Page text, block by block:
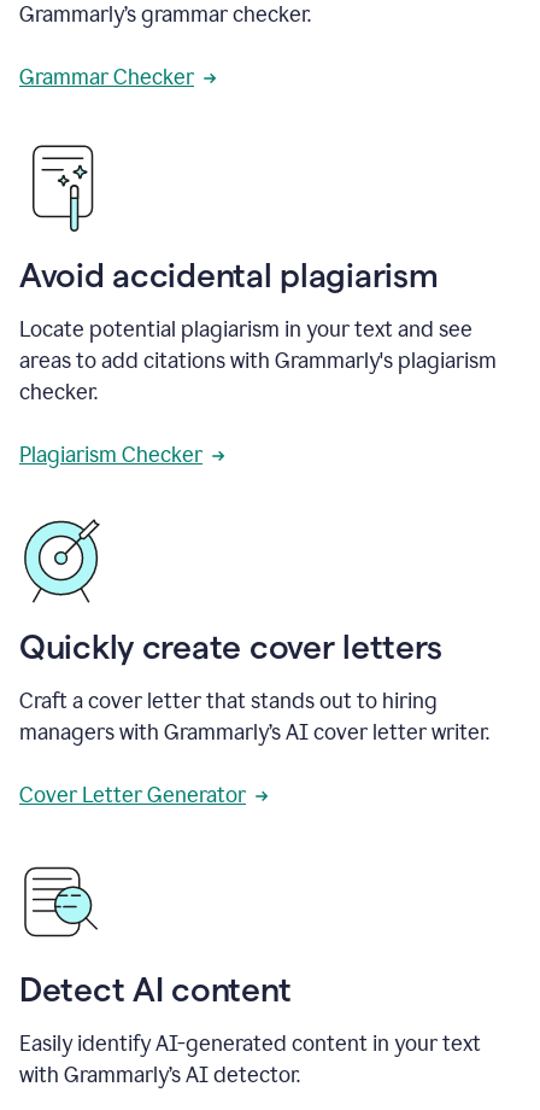
Grammarly’s grammar checker.
Grammar Checker
Avoid accidental plagiarism
Locate potential plagiarism in your text and see
areas to add citations with Grammarly's plagiarism
checker.
Plagiarism Checker
Quickly create cover letters
Craft a cover letter that stands out to hiring
managers with Grammarly’s AI cover letter writer.
Cover Letter Generator
Detect AI content
Easily identify AI-generated content in your text
with Grammarly’s AI detector.